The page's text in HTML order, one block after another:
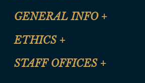
CLE Registration Form
CLE Presentation Schedule
GENERAL INFO +
Site Map
Help
ETHICS +
Anti-Discrimination & Anti-
STAFF OFFICES +